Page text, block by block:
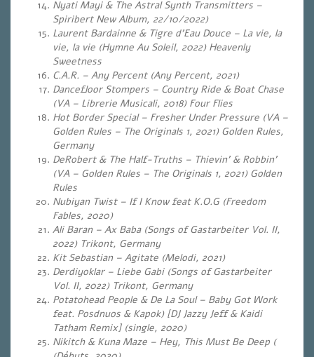
Nyati Mayi & The Astral Synth Transmitters –
Spiribert New Album, 22/10/2022)
Laurent Bardainne & Tigre d’Eau Douce – La vie, la
vie, la vie (Hymne Au Soleil, 2022) Heavenly
Sweetness
C.A.R. – Any Percent (Any Percent, 2021)
Dancefloor Stompers – Country Ride & Boat Chase
(VA – Librerie Musicali, 2018) Four Flies
Hot Border Special – Fresher Under Pressure (VA –
Golden Rules – The Originals 1, 2021) Golden Rules,
Germany
DeRobert & The Half-Truths – Thievin’ & Robbin’
(VA – Golden Rules – The Originals 1, 2021) Golden
Rules
Nubiyan Twist – If I Know feat K.O.G (Freedom
Fables, 2020)
Ali Baran – Ax Baba (Songs of Gastarbeiter Vol. II,
2022) Trikont, Germany
Kit Sebastian – Agitate (Melodi, 2021)
Derdiyoklar – Liebe Gabi (Songs of Gastarbeiter
Vol. II, 2022) Trikont, Germany
Potatohead People & De La Soul – Baby Got Work
feat. Posdnuos & Kapok) [DJ Jazzy Jeff & Kaidi
Tatham Remix] (single, 2020)
Nikitch & Kuna Maze – Hey, This Must Be Deep (